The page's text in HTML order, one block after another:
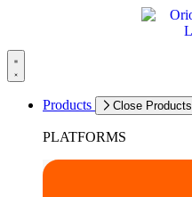
Products Close Products
PLATFORMS